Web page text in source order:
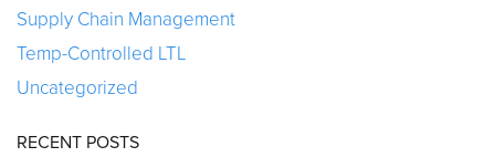
Supply Chain Management
Temp-Controlled LTL
Uncategorized
RECENT POSTS